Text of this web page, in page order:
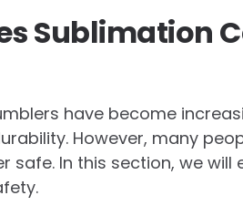
Sublimation
have become
However, many
safe. In this section, we